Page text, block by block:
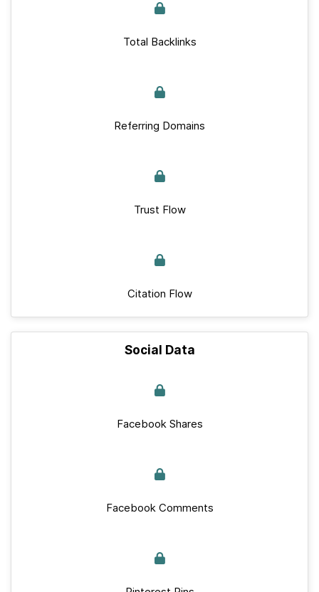
Total Backlinks
Referring Domains
Trust Flow
Citation Flow
Social Data
Facebook Shares
Facebook Comments